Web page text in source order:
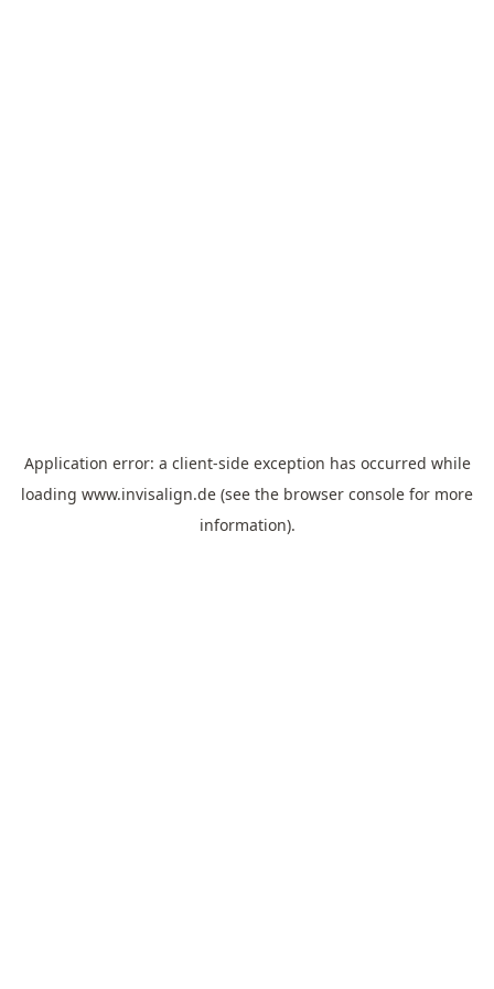
Application error: a client-side exception has occurred while
loading www.invisalign.de (see the browser console for more
information).